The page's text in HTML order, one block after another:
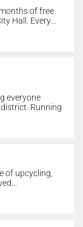
of free
Hall. Every...
everyone
Running
of upcycling,